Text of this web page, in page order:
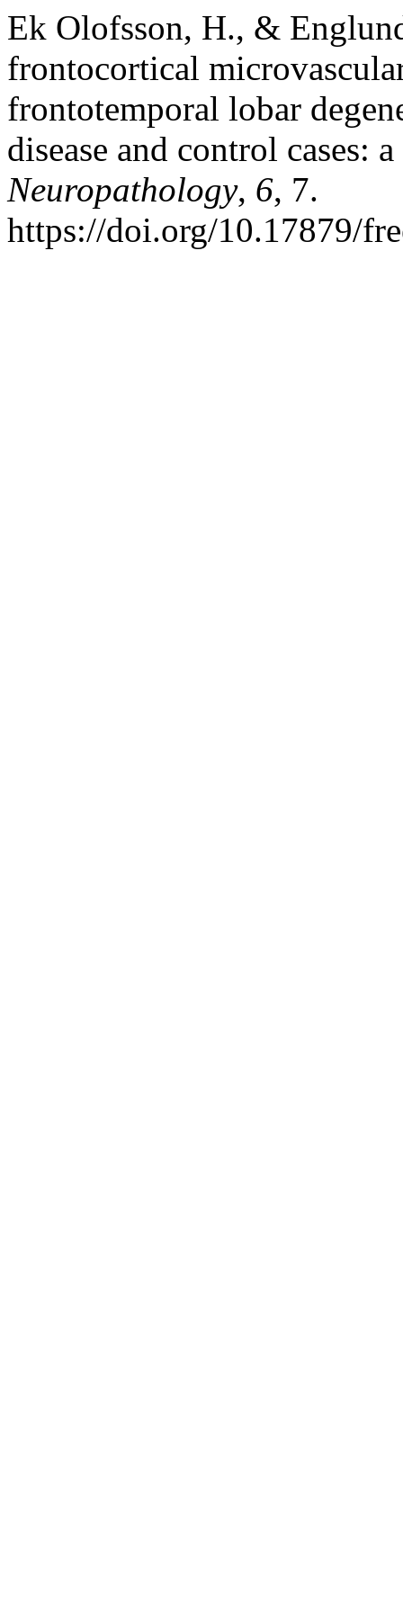
Ek Olofsson, H., &
frontocortical
frontotemporal lobar
disease and control cases:
Neuropathology, 6, 7.
https://doi.org/10.17879/